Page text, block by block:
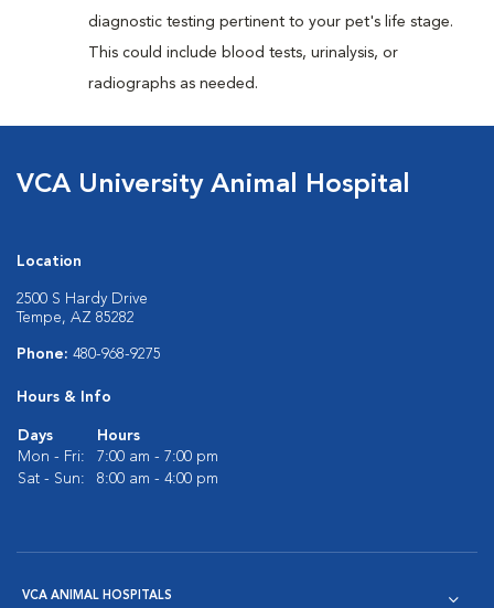
diagnostic testing pertinent to your pet's life stage.
This could include blood tests, urinalysis, or
radiographs as needed.
VCA University Animal Hospital
Location
2500 S Hardy Drive
Tempe, AZ 85282
Phone: 480-968-9275
Hours & Info
Days
Hours
Mon - Fri:
7:00 am - 7:00 pm
Sat - Sun:
8:00 am - 4:00 pm
VCA ANIMAL HOSPITALS